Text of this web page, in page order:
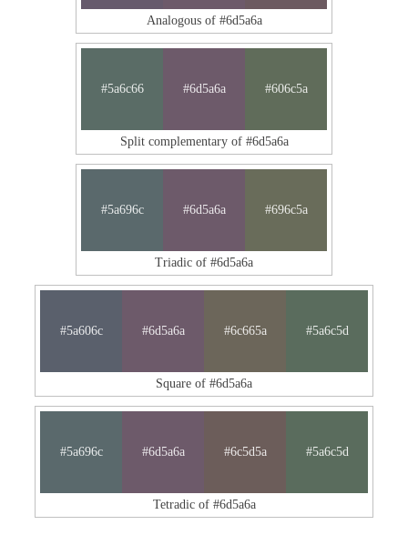
Analogous of #6d5a6a
#5a6c66 #6d5a6a #606c5a
Split complementary of #6d5a6a
#5a696c #6d5a6a #696c5a
Triadic of #6d5a6a
#5a606c #6d5a6a #6c665a #5a6c5d
Square of #6d5a6a
#5a696c #6d5a6a #6c5d5a #5a6c5d
Tetradic of #6d5a6a